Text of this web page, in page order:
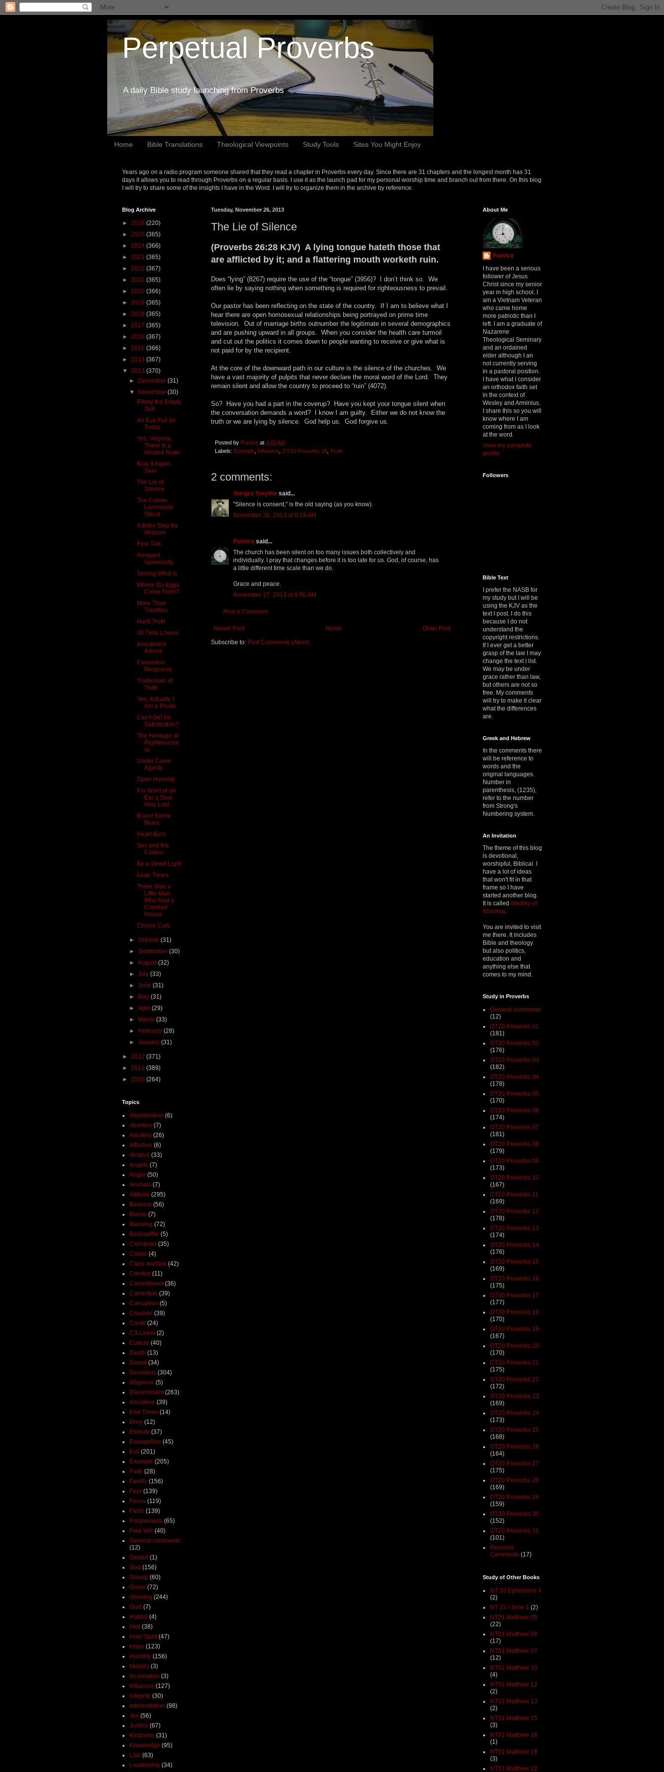
Perpetual Proverbs
A daily Bible study launching from Proverbs
Home Bible Translations Theological Viewpoints Study Tools Sites You Might Enjoy
Years ago on a radio program someone shared that they read a chapter in Proverbs every day. Since there are 31 chapters and the longest month has 31
days it allows you to read through Proverbs on a regular basis. I use it as the launch pad for my personal worship time and branch out from there. On this blog
I will try to share some of the insights I have in the Word. I will try to organize them in the archive by reference.
Tuesday, November 26, 2013
The Lie of Silence
(Proverbs 26:28 KJV) A lying tongue hateth those that
are afflicted by it; and a flattering mouth worketh ruin.
Does “lying” (8267) require the use of the “tongue” (3956)? I don’t think so. We
often lie by saying nothing when something is required for righteousness to prevail.
Our pastor has been reflecting on the state of the country. If I am to believe what I
hear there are open homosexual relationships being portrayed on prime time
television. Out of marriage births outnumber the legitimate in several demographics
and are pushing upward in all groups. When you consider the health care turmoil
and cut out the politics it comes down to people wanting to receive or give what is
not paid for by the recipient.
At the core of the downward path in our culture is the silence of the churches. We
have a vast majority of pulpits that never declare the moral word of the Lord. They
remain silent and allow the country to proceed to “ruin” (4072).
So? Have you had a part in the coverup? Have you kept your tongue silent when
the conversation demands a word? I know I am guilty. Either we do not know the
truth or we are lying by silence. God help us. God forgive us.
Posted by Pumice at 4:00 AM
Labels: Example, Influence, OT20 Proverbs 26, Truth
2 comments:
Gorges Smythe said...
"Silence is consent," is the old saying (as you know).
November 26, 2013 at 8:19 AM
Pumice said...
The church has been silent on too many issues both collectively and
individually. I pray that changes before it is too late for us. God, of course, has
a little different time scale than we do.
Grace and peace.
November 27, 2013 at 6:50 AM
Post a Comment
Newer Post Older Post
Home
Subscribe to: Post Comments (Atom)
Blog Archive
► 2026 (220)
► 2025 (365)
► 2024 (366)
► 2023 (365)
► 2022 (367)
► 2021 (365)
► 2020 (366)
► 2019 (365)
► 2018 (365)
► 2017 (365)
► 2016 (367)
► 2015 (366)
► 2014 (367)
▼ 2013 (370)
► December(31)
▼ November(30)
Filling the Empty
Suit
An Eye Full for
Today
Yes, Virginia,
There Is a
Wicked Ruler
Bray It Again,
Sam
The Lie of
Silence
The Corner
Lemonade
Stand
A Baby Step for
Wisdom
Fool Talk
Arrogant
Generosity
Seeing What Is
Where Do Eggs
Come From?
More Than
Tradition
Hard Truth
All Time Lovers
Investment
Advice
Correction
Response
Trademark of
Truth
Yes, Actually, I
Am a Prude
Can’t Get No
Satisfaction?
The Heritage of
Righteousne
ss
Under Cover
Agents
Open Honesty
For Want of an
Ear a Soul
Was Lost
Brand Name
Blues
Heart Burn
Sex and the
Cistern
Be a Street Light
Lean Times
There Was a
Little Man
Who Had a
Crooked
House.
Choice Cuts
►October(31)
►September(30)
►August(32)
►July(33)
►June(31)
► May(31)
►April(29)
► March(33)
► February(28)
►January(31)
► 2012 (371)
► 2011 (389)
► 2010 (264)
Topics
Abomination (6)
Abortion (7)
Adultery (26)
Affliction (6)
Alcohol (33)
Angels (7)
Anger (50)
Animals (7)
Attitude (295)
Balance (56)
Blame (7)
Blessing (72)
Bonhoeffer (5)
Christmas (35)
Clarke (4)
Class warfare (42)
Comfort (11)
Commitment (36)
Correction (39)
Corruption (5)
Creation (39)
Credit (24)
CS Lewis (2)
Culture (40)
Death (13)
Deceit (34)
Decisions (304)
diligence (5)
Discernment (263)
discipline (39)
End Times (14)
Envy (12)
Eternity (37)
Evangelism (45)
Evil (201)
Example (205)
Faith (28)
Family (156)
Fear (139)
Focus (119)
Fools (139)
Forgiveness (65)
Free Will (40)
General comments
(12)
Gestalt (1)
God (156)
Gossip (60)
Grace (72)
Growing (244)
Guilt (7)
Hatred (4)
Hell (38)
Holy Spirit (47)
Hope (123)
Humility (156)
Idolatry (3)
Incarnation (3)
Influence (127)
Integrity (30)
Interpretation (98)
Joy (56)
Justice (67)
Kindness (31)
Knowledge (95)
Law (63)
Leadership (34)
About Me
Pumice
I have been a serious
follower of Jesus
Christ since my senior
year in high school. I
am a Vietnam Veteran
who came home
more patriotic than I
left. I am a graduate of
Nazarene
Theological Seminary
and an ordained
elder although I an
not currently serving
in a pastoral position.
I have what I consider
an orthodox faith set
in the context of
Wesley and Arminius.
I share this so you will
know where I am
coming from as I look
at the word.
View my complete
profile
Followers
Bible Text
I prefer the NASB for
my study but I will be
using the KJV as the
text I post. I do this
because I do not
understand the
copyright restrictions.
If I ever get a better
grasp of the law I may
change the text I list.
We may be under
grace rather than law,
but others are not so
free. My comments
will try to make it clear
what the differences
are.
Greek and Hebrew
In the comments there
will be reference to
words and the
original languages.
Number in
parenthesis, (1235),
refer to the number
from Strong's
Numbering system.
An Invitation
The theme of this blog
is devotional,
worshipful, Biblical. I
have a lot of ideas
that won't fit in that
frame so I have
started another blog.
It is called Medley of
Worship
You are invited to visit
me there. It includes
Bible and theology
but also politics,
education and
anything else that
comes to my mind.
Study in Proverbs
General comments
(12)
OT20 Proverbs 01
(181)
OT20 Proverbs 02
(176)
OT20 Proverbs 03
(182)
OT20 Proverbs 04
(178)
OT20 Proverbs 05
(170)
OT20 Proverbs 06
(174)
OT20 Proverbs 07
(181)
OT20 Proverbs 08
(179)
OT20 Proverbs 09
(173)
OT20 Proverbs 10
(167)
OT20 Proverbs 11
(169)
OT20 Proverbs 12
(178)
OT20 Proverbs 13
(174)
OT20 Proverbs 14
(176)
OT20 Proverbs 15
(169)
OT20 Proverbs 16
(175)
OT20 Proverbs 17
(177)
OT20 Proverbs 18
(170)
OT20 Proverbs 19
(167)
OT20 Proverbs 20
(170)
OT20 Proverbs 21
(175)
OT20 Proverbs 22
(172)
OT20 Proverbs 23
(169)
OT20 Proverbs 24
(173)
OT20 Proverbs 25
(168)
OT20 Proverbs 26
(164)
OT20 Proverbs 27
(175)
OT20 Proverbs 28
(169)
OT20 Proverbs 29
(159)
OT20 Proverbs 30
(152)
OT20 Proverbs 31
(101)
Personal
Comments (17)
Study of Other Books
NT 10 Ephesians 4
(2)
NT 23 I John 1 (2)
NT01 Matthew 05
(22)
NT01 Matthew 06
(17)
NT01 Matthew 07
(12)
NT01 Matthew 10
(4)
NT01 Matthew 12
(2)
NT01 Matthew 13
(2)
NT01 Matthew 15
(3)
NT01 Matthew 16
(1)
NT01 Matthew 18
(3)
NT01 Matthew 22